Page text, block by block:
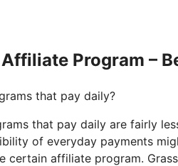
Program –
that pay daily?
that pay daily are fairly
of everyday payments
certain affiliate program.